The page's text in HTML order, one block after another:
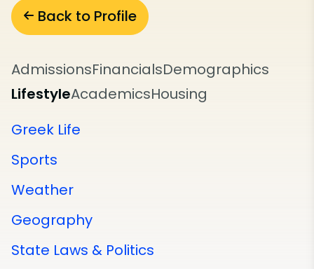
Back to Profile
AdmissionsFinancialsDemographics
LifestyleAcademicsHousing
Greek Life
Sports
Weather
Geography
State Laws & Politics